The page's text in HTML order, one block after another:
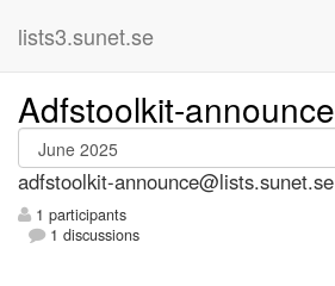
lists3.sunet.se
Adfstoolkit-announce
adfstoolkit-announce@lists.sunet.se
1 participants
1 discussions